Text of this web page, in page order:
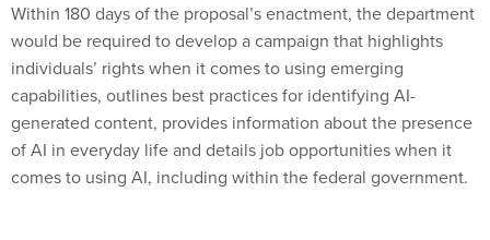
Within 180 days of the proposal’s enactment, the department
would be required to develop a campaign that highlights
individuals’ rights when it comes to using emerging
capabilities, outlines best practices for identifying AI-
generated content, provides information about the presence
of AI in everyday life and details job opportunities when it
comes to using AI, including within the federal government.